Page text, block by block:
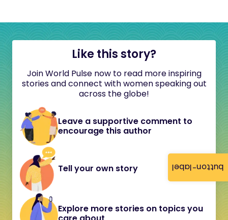
button-label
Like this story?
Join World Pulse now to read more inspiring
stories and connect with women speaking out
across the globe!
Leave a supportive comment to
encourage this author
Tell your own story
Explore more stories on topics you